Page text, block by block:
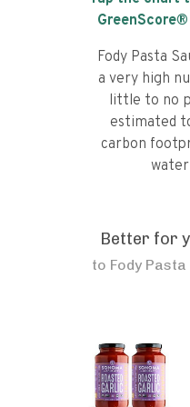
Fody Pasta
a very high
little to no
estimated
carbon
Better for
to Fody